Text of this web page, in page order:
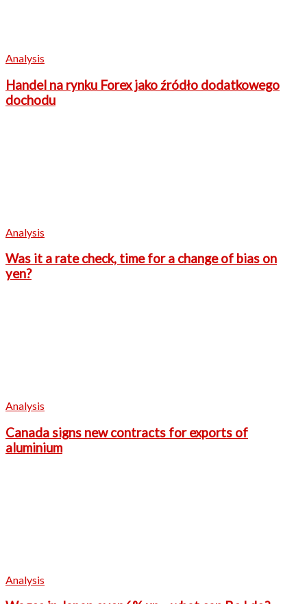
Analysis
Handel na rynku Forex jako źródło dodatkowego
dochodu
Analysis
Was it a rate check, time for a change of bias on
yen?
Analysis
Canada signs new contracts for exports of
aluminium
Analysis